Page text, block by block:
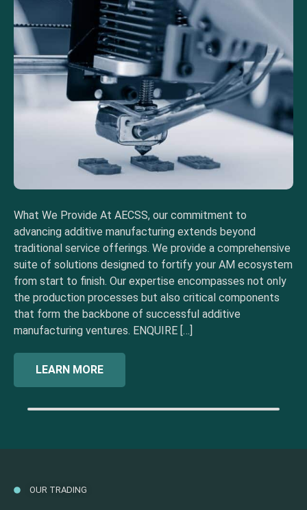
What We Provide At AECSS, our commitment to
advancing additive manufacturing extends beyond
traditional service offerings. We provide a comprehensive
suite of solutions designed to fortify your AM ecosystem
from start to finish. Our expertise encompasses not only
the production processes but also critical components
that form the backbone of successful additive
manufacturing ventures. ENQUIRE […]
LEARN MORE
OUR TRADING